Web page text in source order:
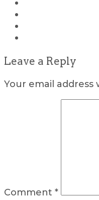
Leave a Reply
Your email
Comment *